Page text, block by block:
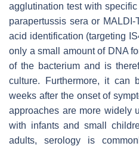
agglutination test with
parapertussis sera or MALDI-
acid identification (targeting
only a small amount of DNA
of the bacterium and is
culture. Furthermore, it can
weeks after the onset of
approaches are more widely
with infants and small
adults, serology is